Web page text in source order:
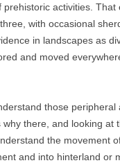
activities. That
with occasional
in landscapes as
and moved
those
there, and looking at
the movement
and into hinterland or